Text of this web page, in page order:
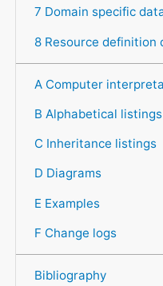
7 Domain specific
8 Resource definition
A Computer
B Alphabetical listings
C Inheritance listings
D Diagrams
E Examples
F Change logs
Bibliography